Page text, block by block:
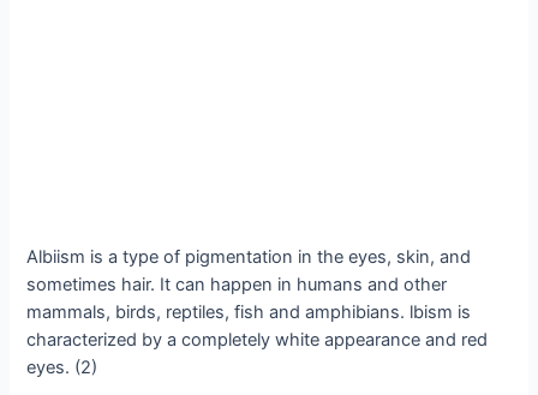
Albiism is a type of pigmentation in the eyes, skin, and
sometimes hair. It can happen in humans and other
mammals, birds, reptiles, fish and amphibians. lbism is
characterized by a completely white appearance and red
eyes. (2)